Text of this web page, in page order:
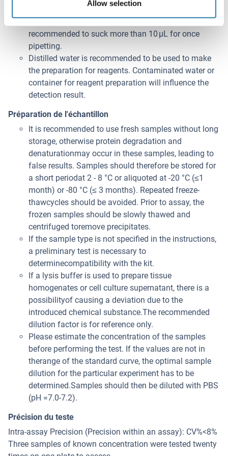
Allow selection
minimize imprecision caused by pipetting, use small
volumes and ensure that pipettors are calibrated. It is
recommended to suck more than 10 μL for once
pipetting.
Distilled water is recommended to be used to make
the preparation for reagents. Contaminated water or
container for reagent preparation will influence the
detection result.
Préparation de l'échantillon
It is recommended to use fresh samples without long
storage, otherwise protein degradation and
denaturationmay occur in these samples, leading to
false results. Samples should therefore be stored for
a short periodat 2 - 8 °C or aliquoted at -20 °C (≤1
month) or -80 °C (≤ 3 months). Repeated freeze-
thawcycles should be avoided. Prior to assay, the
frozen samples should be slowly thawed and
centrifuged toremove precipitates.
If the sample type is not specified in the instructions,
a preliminary test is necessary to
determinecompatibility with the kit.
If a lysis buffer is used to prepare tissue
homogenates or cell culture supernatant, there is a
possibilityof causing a deviation due to the
introduced chemical substance.The recommended
dilution factor is for reference only.
Please estimate the concentration of the samples
before performing the test. If the values are not in
therange of the standard curve, the optimal sample
dilution for the particular experiment has to be
determined.Samples should then be diluted with PBS
(pH =7.0-7.2).
Précision du teste
Intra-assay Precision (Precision within an assay): CV%<8%
Three samples of known concentration were tested twenty